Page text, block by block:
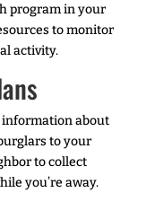
program in your
to monitor
activity.
information about
to your
to collect
you’re away.